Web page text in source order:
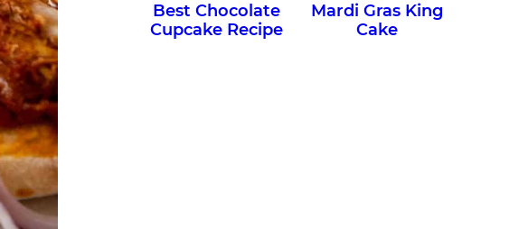
Best Chocolate
Cupcake Recipe
Mardi Gras King
Cake